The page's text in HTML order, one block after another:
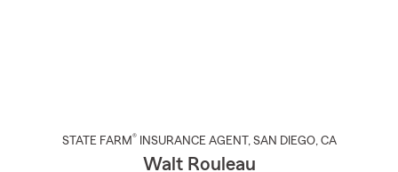
STATE FARM® INSURANCE AGENT , SAN DIEGO, CA
Walt Rouleau